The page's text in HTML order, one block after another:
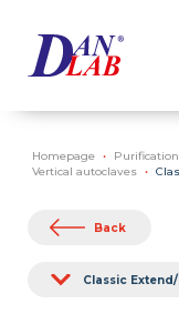
Homepage
Vertical autoclaves
Back
Classic